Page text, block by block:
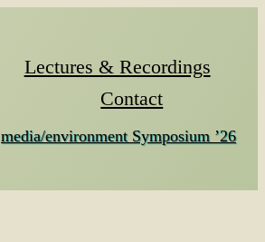
Lectures & Recordings
Contact
media/environment Symposium ’26